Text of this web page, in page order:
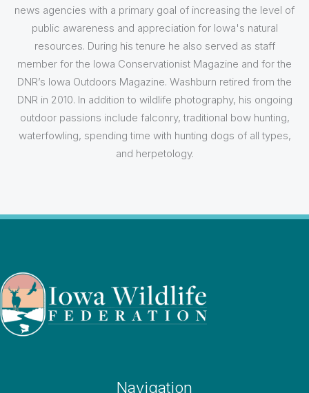
news agencies with a primary goal of increasing the level of
public awareness and appreciation for Iowa's natural
resources. During his tenure he also served as staff
member for the Iowa Conservationist Magazine and for the
DNR’s Iowa Outdoors Magazine. Washburn retired from the
DNR in 2010. In addition to wildlife photography, his ongoing
outdoor passions include falconry, traditional bow hunting,
waterfowling, spending time with hunting dogs of all types,
and herpetology.
Navigation